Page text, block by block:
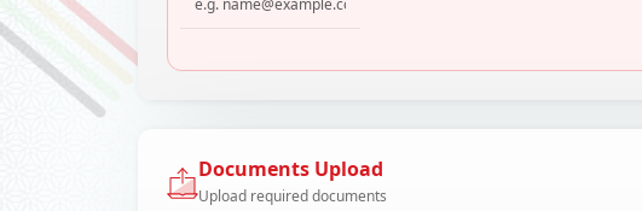
Documents Upload
Upload required documents